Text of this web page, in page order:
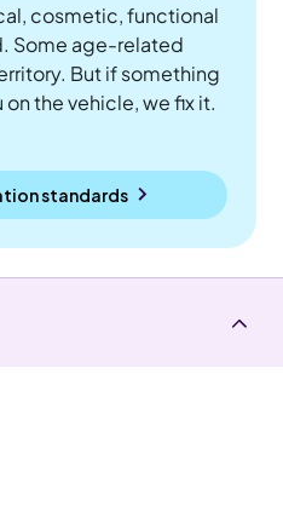
cosmetic, functional
Some age-related
But if something
the vehicle, we fix it.
standards